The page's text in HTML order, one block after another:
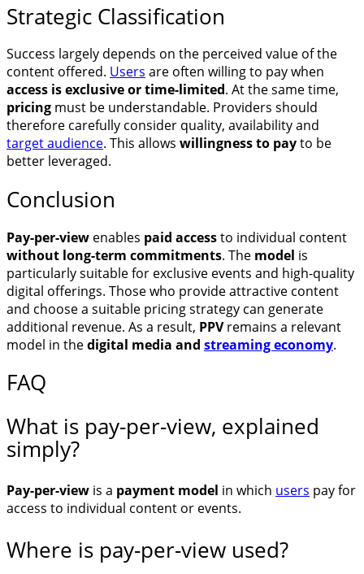
Strategic Classification
Success largely depends on the perceived value of the
content offered. Users are often willing to pay when
access is exclusive or time-limited. At the same time,
pricing must be understandable. Providers should
therefore carefully consider quality, availability and
target audience. This allows willingness to payto be
better leveraged.
Conclusion
Pay-per-view enables paid accessto individual content
without long-term commitments. The model is
particularly suitable for exclusive events and high-quality
digital offerings. Those who provide attractive content
and choose a suitable pricing strategy can generate
additional revenue. As a result, PPVremains a relevant
model in thedigital media and streaming economy.
FAQ
What is pay-per-view, explained
simply?
Pay-per-view is a payment model in which users pay for
access to individual content or events.
Where is pay-per-view used?